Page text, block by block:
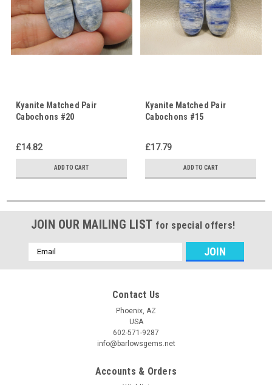
Kyanite Matched Pair
Cabochons #20
£14.82
ADD TO CART
Kyanite Matched Pair
Cabochons #15
£17.79
ADD TO CART
JOIN OUR MAILING LIST for special offers!
Email
Address
Contact Us
Phoenix, AZ
USA
602-571-9287
info@barlowsgems.net
Accounts & Orders